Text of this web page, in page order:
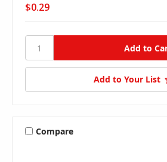
$0.29
Add to Your List
Compare